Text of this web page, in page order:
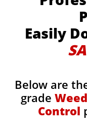
Easily
Below are
grade
Control